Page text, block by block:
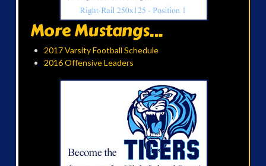
More Mustangs...
2017 Varsity Football Schedule
2016 Offensive Leaders